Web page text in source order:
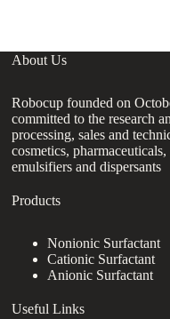
About Us
Robocup founded on
committed to the research
processing, sales and
cosmetics,
emulsifiers and dispersants
Products
Nonionic Surfactant
Cationic Surfactant
Anionic Surfactant
Useful Links